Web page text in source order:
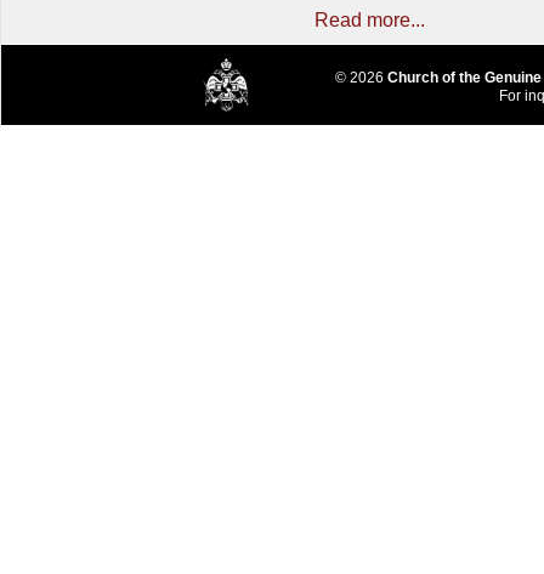
Read more...
© 2026 Church of the
For